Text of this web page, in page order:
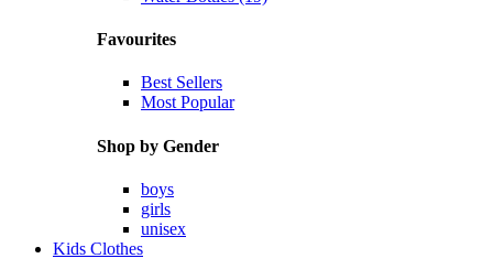
Favourites
Best Sellers
Most Popular
Shop by Gender
boys
girls
unisex
Kids Clothes